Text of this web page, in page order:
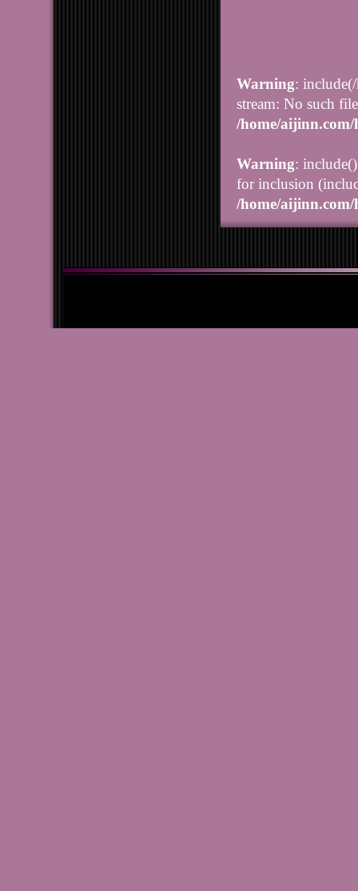
Warning:
stream: No such
/home/
Warning:
for inclusion
/home/